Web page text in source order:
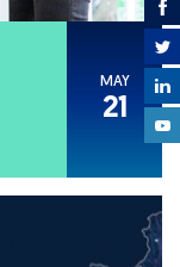
MAY
21